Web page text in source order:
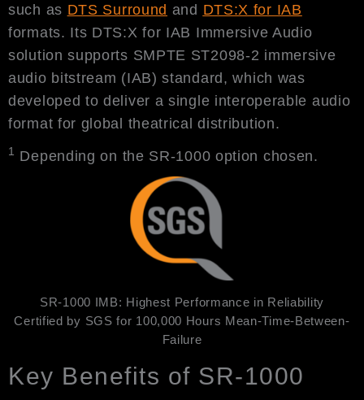
such as DTS Surround and DTS:X for IAB
formats. Its DTS:X for IAB Immersive Audio
solution supports SMPTE ST2098-2 immersive
audio bitstream (IAB) standard, which was
developed to deliver a single interoperable audio
format for global theatrical distribution.
1 Depending on the SR-1000 option chosen.
SR-1000 IMB: Highest Performance in Reliability
Certified by SGS for 100,000 Hours Mean-Time-Between-
Failure
Key Benefits of SR-1000